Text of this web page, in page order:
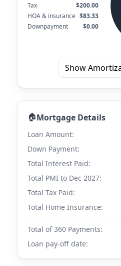
Tax
$200.00
HOA & insurance $83.33
Downpayment
$0.00
Show
🏠Mortgage Details
Loan Amount:
Down Payment:
Total Interest Paid:
Total PMI to Dec 2027:
Total Tax Paid:
Total Home Insurance:
Total of 360 Payments:
Loan pay-off date: